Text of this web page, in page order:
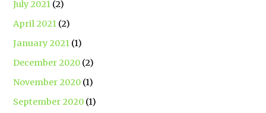
July 2021 (2)
April 2021 (2)
January 2021 (1)
December 2020 (2)
November 2020 (1)
September 2020 (1)